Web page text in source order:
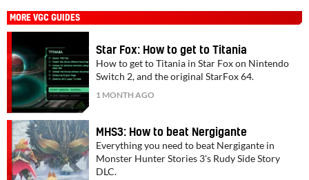
MORE VGC GUIDES
Star Fox: How to get to Titania
How to get to Titania in Star Fox on Nintendo
Switch 2, and the original StarFox 64.
1 MONTH AGO
MHS3: How to beat Nergigante
Everything you need to beat Nergigante in
Monster Hunter Stories 3's Rudy Side Story
DLC.